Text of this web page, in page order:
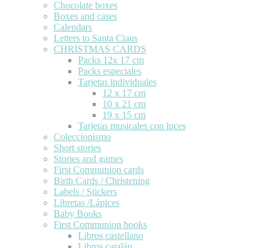
Chocolate boxes
Boxes and cases
Calendars
Letters to Santa Claus
CHRISTMAS CARDS
Packs 12x 17 cm
Packs especiales
Tarjetas individuales
12 x 17 cm
10 x 21 cm
19 x 15 cm
Tarjetas musicales con luces
Coleccionismo
Short stories
Stories and games
First Communion cards
Birth Cards / Christening
Labels / Stickers
Libretas /Lápices
Baby Books
First Communion books
Libros castellano